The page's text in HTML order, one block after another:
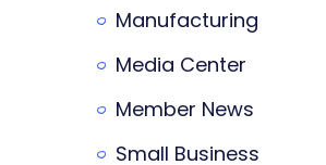
Manufacturing
Media Center
Member News
Small Business